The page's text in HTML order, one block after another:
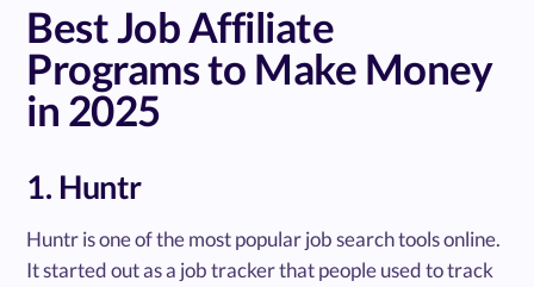
Best Job Affiliate
Programs to Make Money
in 2025
1. Huntr
Huntr is one of the most popular job search tools online.
It started out as a job tracker that people used to track